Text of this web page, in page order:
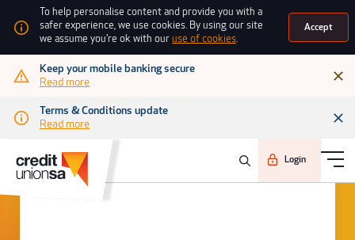
To help personalise content and provide you with a
safer experience, we use cookies. By using our site
we assume you're ok with ouruse of cookies.
Accept
Keep your mobile banking secure
Read more
Terms & Conditions update
Read more
Login
Frequently asked questions